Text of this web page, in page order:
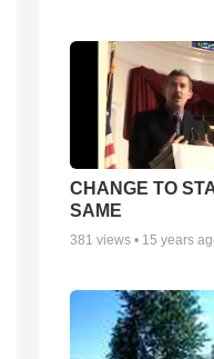
CHANGE TO
SAME
381 views • 15 years